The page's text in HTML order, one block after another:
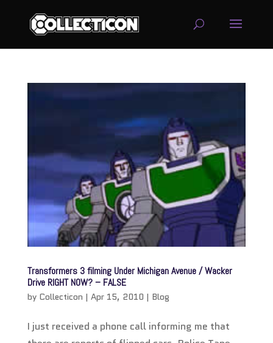
Transformers 3 filming Under Michigan Avenue / Wacker
Drive RIGHT NOW? – FALSE
by Collecticon | Apr 15, 2010 | Blog
I just received a phone call informing me that